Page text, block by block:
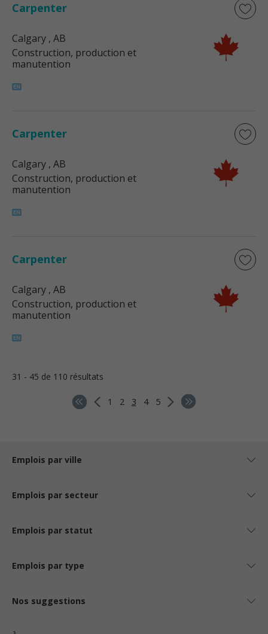
Carpenter
Calgary , AB
Construction, production et
manutention
Carpenter
Calgary , AB
Construction, production et
manutention
Carpenter
Calgary , AB
Construction, production et
manutention
31 - 45 de 110 résultats
1 2 3 4 5
Emplois par ville
Emplois par secteur
Emplois par statut
Emplois par type
Nos suggestions